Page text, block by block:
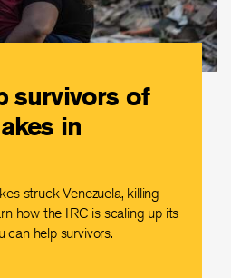
survivors of
in
struck Venezuela, killing
how the IRC is scaling up its
can help survivors.